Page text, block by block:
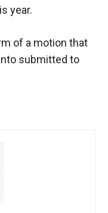
year.
of a motion that
submitted to